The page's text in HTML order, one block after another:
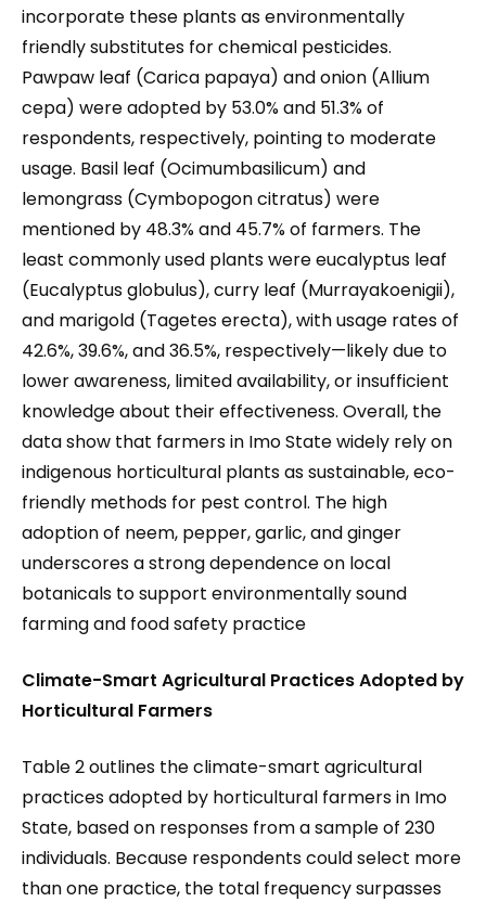
incorporate these plants as environmentally
friendly substitutes for chemical pesticides.
Pawpaw leaf (Carica papaya) and onion (Allium
cepa) were adopted by 53.0% and 51.3% of
respondents, respectively, pointing to moderate
usage. Basil leaf (Ocimumbasilicum) and
lemongrass (Cymbopogon citratus) were
mentioned by 48.3% and 45.7% of farmers. The
least commonly used plants were eucalyptus leaf
(Eucalyptus globulus), curry leaf (Murrayakoenigii),
and marigold (Tagetes erecta), with usage rates of
42.6%, 39.6%, and 36.5%, respectively—likely due to
lower awareness, limited availability, or insufficient
knowledge about their effectiveness. Overall, the
data show that farmers in Imo State widely rely on
indigenous horticultural plants as sustainable, eco-
friendly methods for pest control. The high
adoption of neem, pepper, garlic, and ginger
underscores a strong dependence on local
botanicals to support environmentally sound
farming and food safety practice
Climate-Smart Agricultural Practices Adopted by
Horticultural Farmers
Table 2 outlines the climate-smart agricultural
practices adopted by horticultural farmers in Imo
State, based on responses from a sample of 230
individuals. Because respondents could select more
than one practice, the total frequency surpasses